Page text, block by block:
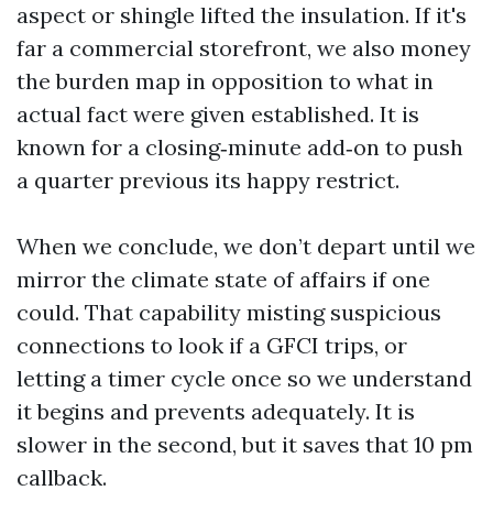
aspect or shingle lifted the insulation. If it's
far a commercial storefront, we also money
the burden map in opposition to what in
actual fact were given established. It is
known for a closing‑minute add‑on to push
a quarter previous its happy restrict.
When we conclude, we don’t depart until we
mirror the climate state of affairs if one
could. That capability misting suspicious
connections to look if a GFCI trips, or
letting a timer cycle once so we understand
it begins and prevents adequately. It is
slower in the second, but it saves that 10 pm
callback.